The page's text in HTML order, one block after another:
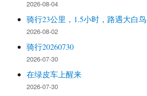
2026-08-04
骑行23公里，1.5小时，路遇大白鸟
2026-08-02
骑行20260730
2026-07-30
在绿皮车上醒来
2026-07-30